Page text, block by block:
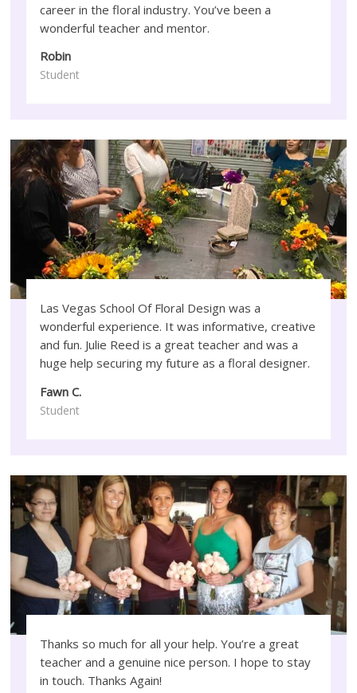
career in the floral industry. You’ve been a
wonderful teacher and mentor.
Robin
Student
Las Vegas School Of Floral Design was a
wonderful experience. It was informative, creative
and fun. Julie Reed is a great teacher and was a
huge help securing my future as a floral designer.
Fawn C.
Student
Thanks so much for all your help. You’re a great
teacher and a genuine nice person. I hope to stay
in touch. Thanks Again!